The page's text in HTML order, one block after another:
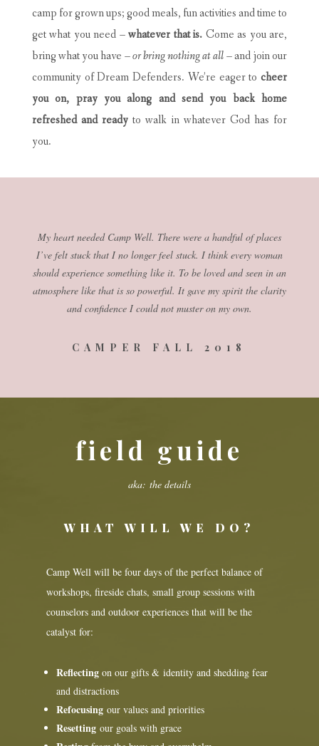
camp for grown ups; good meals, fun activities and time to
get what you need –whatever that is. Come as you are,
bring what you have –or bring nothing at all –and join our
community of Dream Defenders. We’re eager tocheer
you on, pray you along and send you back home
refreshed and ready to walk in whatever God has for
you.
My heart needed Camp Well. There were a handful of places
I’ve felt stuck that I no longer feel stuck. I think every woman
should experience something like it. To be loved and seen in an
atmosphere like that is so powerful. It gave my spirit the clarity
and confidence I could not muster on my own.
CAMPER FALL 2018
field guide
aka: the details
WHAT WILL WE DO?
Camp Well will be four days of the perfect balance of
workshops, fireside chats, small group sessions with
counselors and outdoor experiences that will be the
catalyst for:
Reflectingon our gifts & identity and shedding fear
and distractions
Refocusingour values and priorities
Resettingour goals with grace